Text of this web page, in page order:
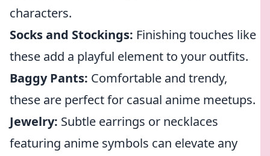
characters.
Socks and Stockings: Finishing touches like
these add a playful element to your outfits.
Baggy Pants: Comfortable and trendy,
these are perfect for casual anime meetups.
Jewelry: Subtle earrings or necklaces
featuring anime symbols can elevate any